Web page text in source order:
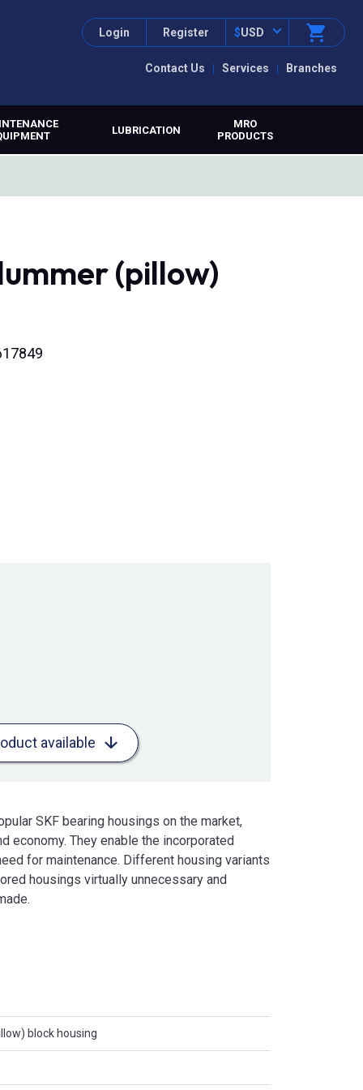
Contact Us Services Branches
Login Register $USD
LUBRICATION
MRO
PRODUCTS
(pillow)
available
SKF bearing housings on the market,
economy. They enable the incorporated
for maintenance. Different housing variants
housings virtually unnecessary and
block housing